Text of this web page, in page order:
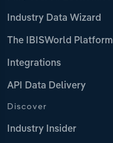
Industry Data Wizard
The IBISWorld Platform
Integrations
API Data Delivery
Discover
Industry Insider